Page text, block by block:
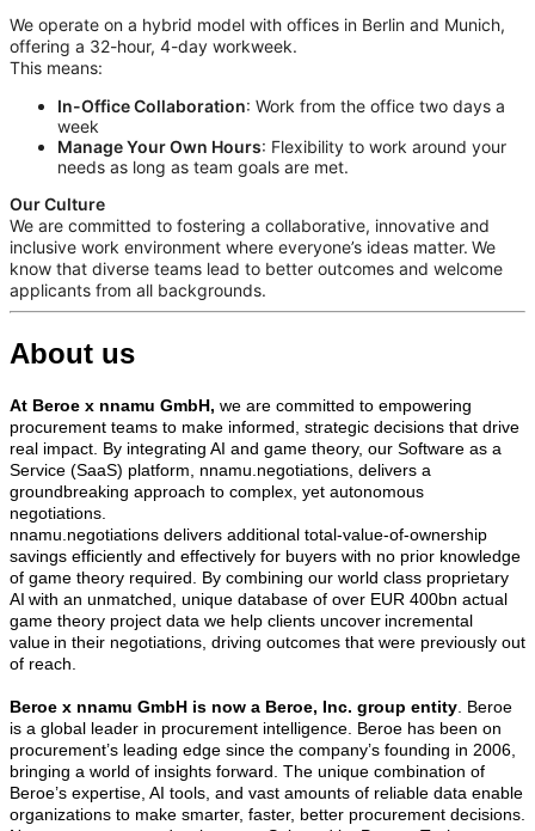
We operate on a hybrid model with offices in Berlin and Munich,
offering a 32-hour, 4-day workweek.
This means:
In-Office Collaboration: Work from the office two days a
week
Manage Your Own Hours: Flexibility to work around your
needs as long as team goals are met.
Our Culture
We are committed to fostering a collaborative, innovative and
inclusive work environment where everyone’s ideas matter. We
know that diverse teams lead to better outcomes and welcome
applicants from all backgrounds.
About us
At Beroe x nnamu GmbH, we are committed to empowering
procurement teams to make informed, strategic decisions that drive
real impact. By integrating AI and game theory, our Software as a
Service (SaaS) platform, nnamu.negotiations, delivers a
groundbreaking approach to complex, yet autonomous
negotiations.
nnamu.negotiations delivers additional total-value-of-ownership
savings efficiently and effectively for buyers with no prior knowledge
of game theory required. By combining our world class proprietary
AI with an unmatched, unique database of over EUR 400bn actual
game theory project data we help clients uncover incremental
value in their negotiations, driving outcomes that were previously out
of reach.
Beroe x nnamu GmbH is now a Beroe, Inc. group entity . Beroe
is a global leader in procurement intelligence. Beroe has been on
procurement’s leading edge since the company’s founding in 2006,
bringing a world of insights forward. The unique combination of
Beroe’s expertise, AI tools, and vast amounts of reliable data enable
organizations to make smarter, faster, better procurement decisions.